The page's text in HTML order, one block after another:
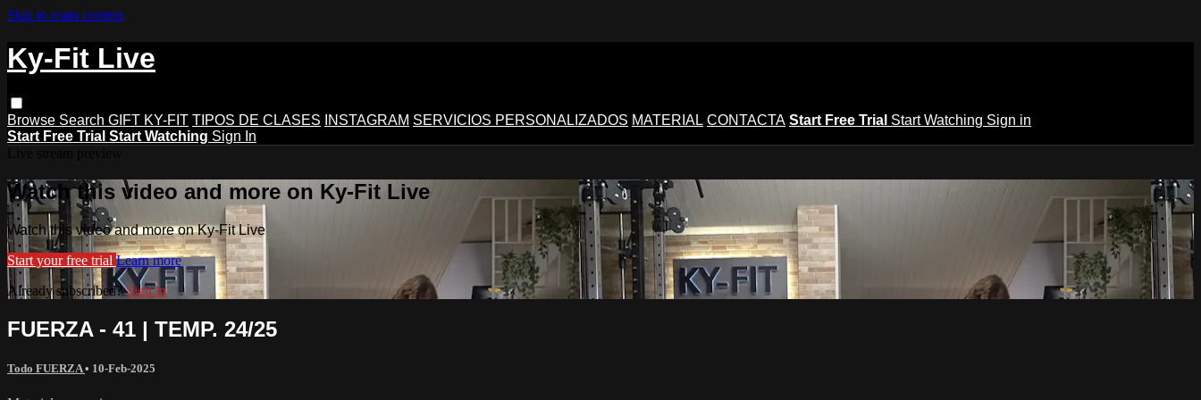
Skip to main content
Ky-Fit Live
Browse Search GIFT KY-FIT TIPOS DE CLASES INSTAGRAM SERVICIOS PERSONALIZADOS MATERIAL CONTACTA Start Free Trial Start Watching Sign in
Start Free Trial Start Watching Sign In
Watch this video and more on Ky-Fit Live
Watch this video and more on Ky-Fit Live
Start your free trial Learn more
Already subscribed?Sign in
FUERZA - 41 | TEMP. 24/25
Todo FUERZA• 10-Feb-2025